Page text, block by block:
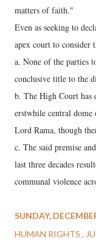
matters of faith."
Even as seeking to
apex court to consider
a. None of the parties
conclusive title to the
b. The High Court has
erstwhile central
Lord Rama, though
c. The said premise
last three decades
communal violence
SUNDAY,
HUMAN RIGHTS